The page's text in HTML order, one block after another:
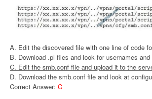
A. Edit the discovered file with one line of code
B. Download .pl files and look for usernames and
C. Edit the smb.conf file and upload it to the
D. Download the smb.conf file and look at
Correct Answer: C